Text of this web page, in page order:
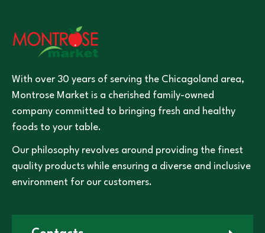
With over 30 years of serving the Chicagoland area,
Montrose Market is a cherished family-owned
company committed to bringing fresh and healthy
foods to your table.
Our philosophy revolves around providing the finest
quality products while ensuring a diverse and inclusive
environment for our customers.